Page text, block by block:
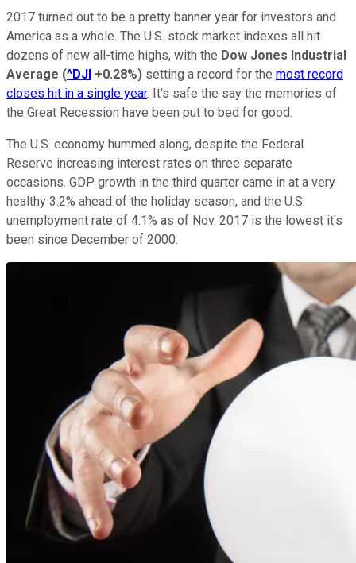
2017 turned out to be a pretty banner year for investors and
America as a whole. The U.S. stock market indexes all hit
dozens of new all-time highs, with the Dow Jones Industrial
Average (^DJI +0.28%) setting a record for the most record
closes hit in a single year. It's safe the say the memories of
the Great Recession have been put to bed for good.
The U.S. economy hummed along, despite the Federal
Reserve increasing interest rates on three separate
occasions. GDP growth in the third quarter came in at a very
healthy 3.2% ahead of the holiday season, and the U.S.
unemployment rate of 4.1% as of Nov. 2017 is the lowest it's
been since December of 2000.